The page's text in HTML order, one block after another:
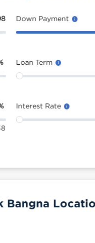
Down Payment
Loan Term
Interest Rate
Bangna